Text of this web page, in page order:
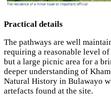
Practical details
The pathways are well
requiring a reasonable level
but a large picnic area for a
deeper understanding of
Natural History in Bulawayo
artefacts found at the site.